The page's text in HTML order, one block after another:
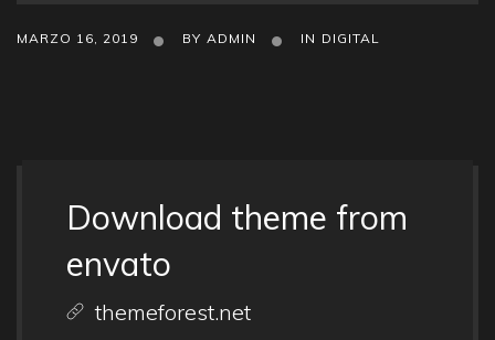
MARZO 16, 2019 BY ADMIN IN DIGITAL
Download theme from
envato
themeforest.net